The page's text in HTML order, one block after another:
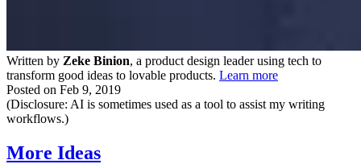
Written by Zeke Binion, a product design leader using tech to
transform good ideas to lovable products. Learn more
Posted on Feb 9, 2019
(Disclosure: AI is sometimes used as a tool to assist my writing
workflows.)
More Ideas